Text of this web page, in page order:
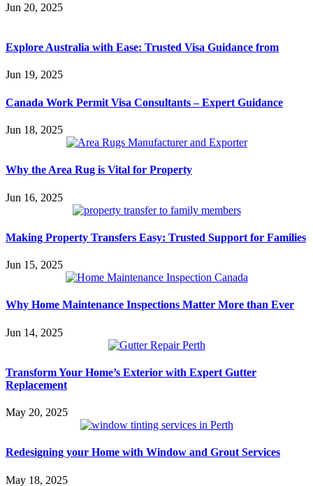
Jun 20, 2025
Explore Australia with Ease: Trusted Visa Guidance from
Jun 19, 2025
Canada Work Permit Visa Consultants – Expert Guidance
Jun 18, 2025
Why the Area Rug is Vital for Property
Jun 16, 2025
Making Property Transfers Easy: Trusted Support for Families
Jun 15, 2025
Why Home Maintenance Inspections Matter More than Ever
Jun 14, 2025
Transform Your Home’s Exterior with Expert Gutter
Replacement
May 20, 2025
Redesigning your Home with Window and Grout Services
May 18, 2025